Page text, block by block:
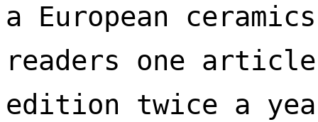
a European
readers one
edition twice a